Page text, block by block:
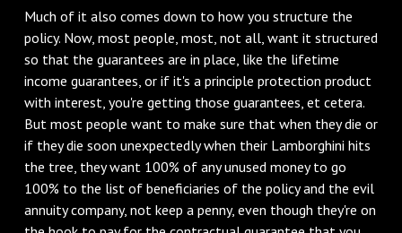
Much of it also comes down to how you structure the
policy. Now, most people, most, not all, want it structured
so that the guarantees are in place, like the lifetime
income guarantees, or if it's a principle protection product
with interest, you're getting those guarantees, et cetera.
But most people want to make sure that when they die or
if they die soon unexpectedly when their Lamborghini hits
the tree, they want 100% of any unused money to go
100% to the list of beneficiaries of the policy and the evil
annuity company, not keep a penny, even though they're on